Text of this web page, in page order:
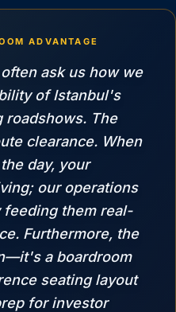
ADVANTAGE
ask us how we
of Istanbul's
The
clearance. When
day, your
our operations
them real-
Furthermore, the
a boardroom
seating layout
for investor